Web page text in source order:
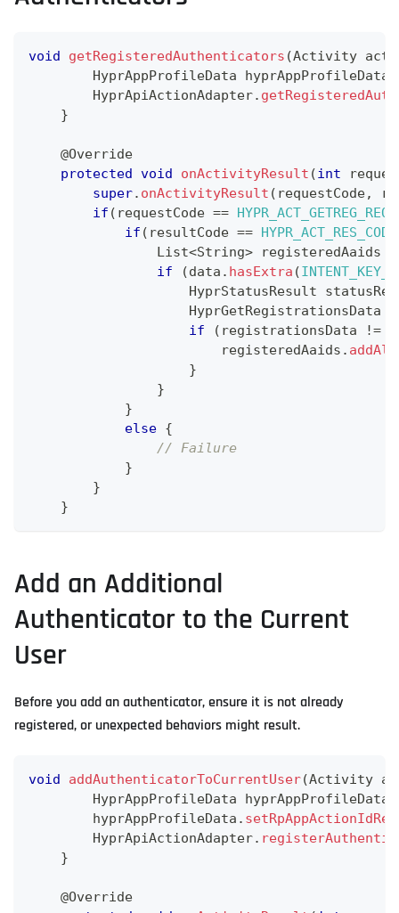
void getRegisteredAuthenticators (Activity
HyprAppProfileData hyprAppProfileData
HyprApiActionAdapter.
}
@Override
protected void onActivityResult (int
super. onActivityResult ( requestCode,
if ( requestCode ==
if ( resultCode ==
List<String> registeredAaids
if
(data . hasExtra (
HyprStatusResult
HyprGetRegistrationsData
if
( registrationsData !=
                        registeredAaids
. addAll
}
}
}
else {
// Failure
}
}
}
Add an Additional
Authenticator to the Current
User
Before you add an authenticator, ensure it is not already
registered, or unexpected behaviors might result.
void addAuthenticatorToCurrentUser(Activity
HyprAppProfileData hyprAppProfileData
        hyprAppProfileData
. setRpAppActionIdReg
HyprApiActionAdapter.
}
@Override